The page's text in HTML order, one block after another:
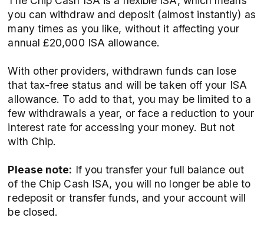
you can withdraw and deposit (almost instantly) as
many times as you like, without it affecting your
annual £20,000 ISA allowance.
With other providers, withdrawn funds can lose
that tax-free status and will be taken off your ISA
allowance. To add to that, you may be limited to a
few withdrawals a year, or face a reduction to your
interest rate for accessing your money. But not
with Chip.
Please note: If you transfer your full balance out
of the Chip Cash ISA, you will no longer be able to
redeposit or transfer funds, and your account will
be closed.